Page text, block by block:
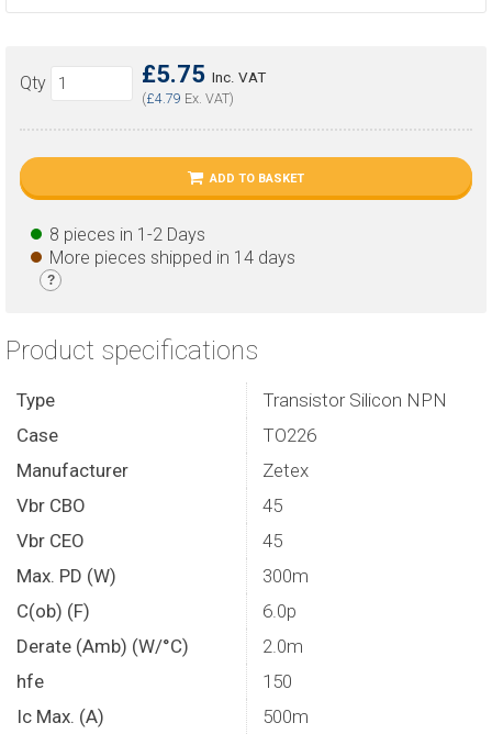
£5.75 Inc. VAT
(£4.79 Ex. VAT)
Qty
ADD TO BASKET
8 pieces in 1-2 Days
More pieces shipped in 14 days
?
Product specifications
Type
Transistor Silicon NPN
Case
TO226
Manufacturer
Zetex
Vbr CBO
45
Vbr CEO
45
Max. PD (W)
300m
C(ob) (F)
6.0p
Derate (Amb) (W/°C)
2.0m
hfe
150
Ic Max. (A)
500m